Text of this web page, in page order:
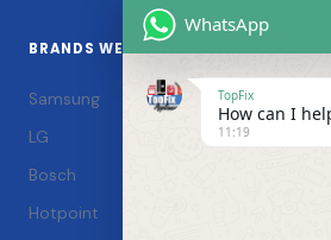
BRANDS WE SERVICE
Samsung
LG
Bosch
Hotpoint
WhatsApp
TopFix
How can I
11:19